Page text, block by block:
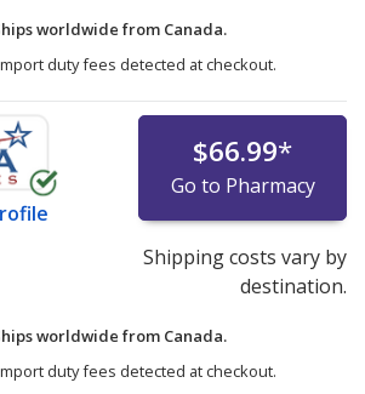
worldwide from Canada.
duty fees detected at checkout.
$66.99*
Go to Pharmacy
Shipping costs vary by
destination.
worldwide from Canada.
duty fees detected at checkout.